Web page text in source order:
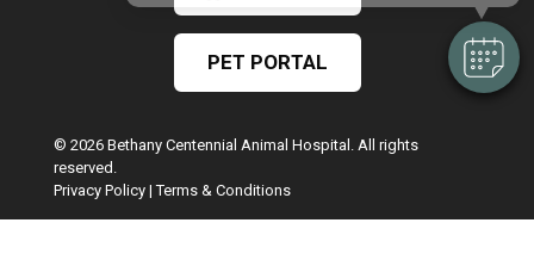
PET PORTAL
© 2026 Bethany Centennial Animal Hospital. All rights
reserved.
Privacy Policy |Terms & Conditions